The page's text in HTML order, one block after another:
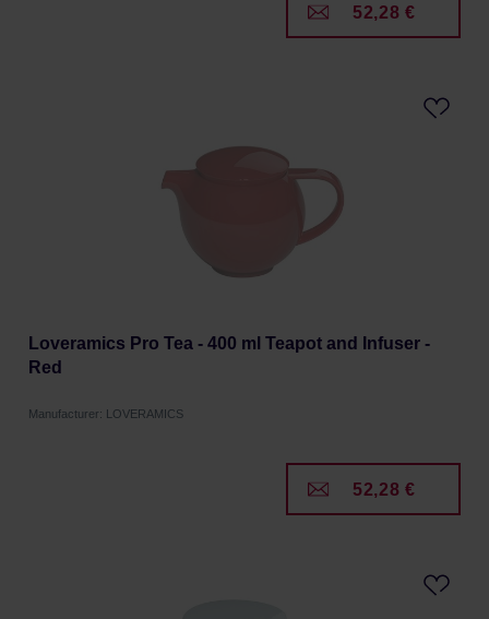
52,28 €
Loveramics Pro Tea - 400 ml Teapot and Infuser -
Red
Manufacturer: LOVERAMICS
52,28 €